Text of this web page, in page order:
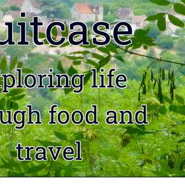
life
food and
travel